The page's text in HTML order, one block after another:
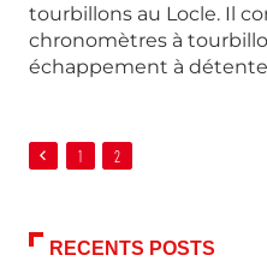
tourbillons au Locle. Il
chronomètres à
échappement à
1 2
RECENTS POSTS